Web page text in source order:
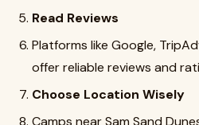
Read Reviews
Platforms like Google,
offer reliable reviews and
Choose Location Wisely
Camps near Sam Sand